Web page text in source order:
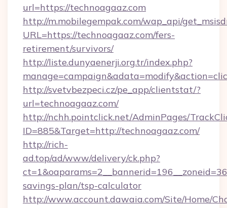
url=https://technoagaaz.com
http://m.mobilegempak.com/wap_api/
URL=https://technoagaaz.com/fers-
retirement/survivors/
http://liste.dunyaenerji.org.tr/index.php?
http://svetvbezpeci.cz/pe_app/clientstat/?
url=technoagaaz.com/
http://nchh.pointclick.net/AdminPages/
ID=885&Target=http://technoagaaz.com/
http://rich-
ad.top/ad/www/delivery/ck.php?
savings-plan/tsp-calculator
http://www.account.dawaia.com/Site/Home/